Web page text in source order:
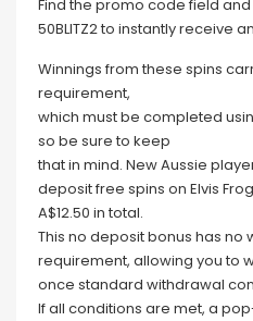
Find the promo code field
50BLITZ2 to instantly receive
Winnings from these spins
requirement,
which must be completed
so be sure to keep
that in mind. New Aussie
deposit free spins on Elvis
A$12.50 in total.
This no deposit bonus has no
requirement, allowing you to
once standard withdrawal
If all conditions are met, a